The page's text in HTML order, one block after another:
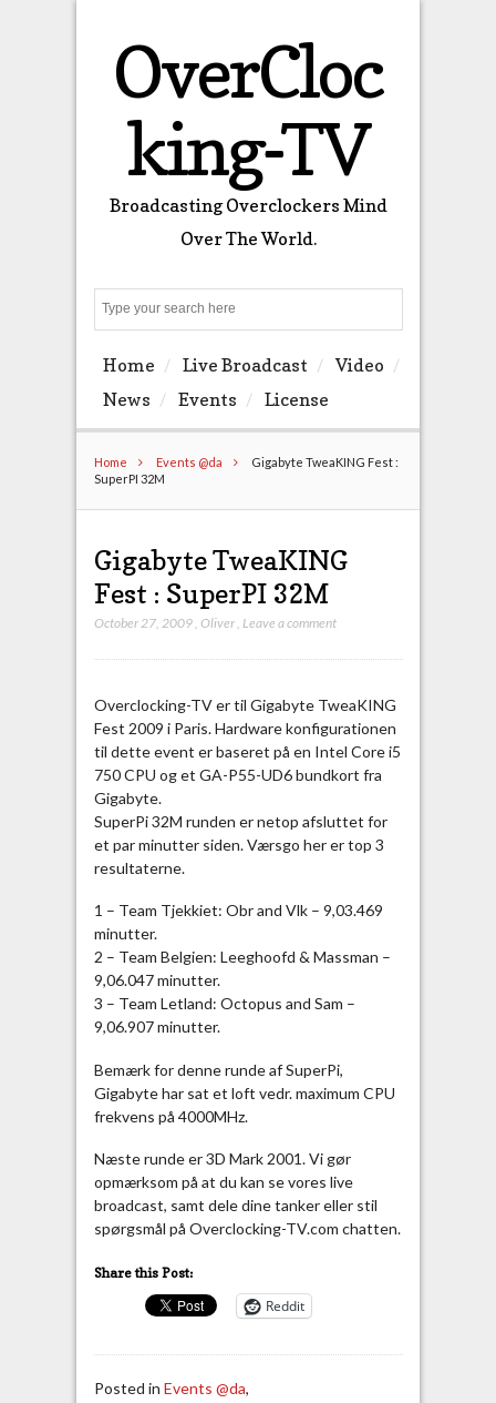
OverCloc
king-TV
Broadcasting Overclockers Mind
Over The World.
Home Live Broadcast
Video
News
Events License
Home Events @da
Gigabyte TweaKING Fest :
SuperPI 32M
Gigabyte TweaKING
Fest : SuperPI 32M
October 27, 2009, Oliver, Leave a comment
Overclocking-TV er til Gigabyte TweaKING
Fest 2009 i Paris. Hardware konfigurationen
til dette event er baseret på en Intel Core i5
750 CPU og et GA-P55-UD6 bundkort fra
Gigabyte.
SuperPi 32M runden er netop afsluttet for
et par minutter siden. Værsgo her er top 3
resultaterne.
1 – Team Tjekkiet: Obr and Vlk – 9,03.469
minutter.
2 – Team Belgien: Leeghoofd & Massman –
9,06.047 minutter.
3 – Team Letland: Octopus and Sam –
9,06.907 minutter.
Bemærk for denne runde af SuperPi,
Gigabyte har sat et loft vedr. maximum CPU
frekvens på 4000MHz.
Næste runde er 3D Mark 2001. Vi gør
opmærksom på at du kan se vores live
broadcast, samt dele dine tanker eller stil
spørgsmål på Overclocking-TV.com chatten.
Share this Post:
Reddit
Posted in Events @da,